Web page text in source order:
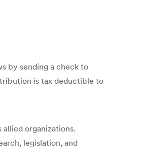
by sending a check to
is tax deductible to
organizations.
legislation, and